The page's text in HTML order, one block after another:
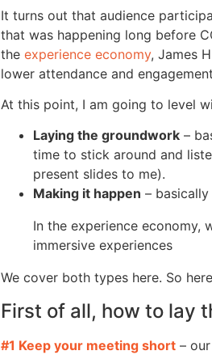
It turns out that audience
that was happening long before
theexperience economy, James
lower attendance and
At this point, I am going to level
Laying the groundwork –
time to stick around and
present slides to me).
Making it happen –
In the experience economy,
immersive experiences
We cover both types here. So
First of all, how to lay
#1 Keep your meeting short –